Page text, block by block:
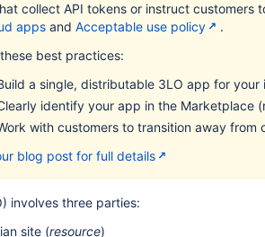
collect API tokens or instruct
apps and Acceptable use policy
.
best practices:
a single, distributable 3LO app for your
identify your app in the Marketplace
with customers to transition away from
blog post for full details
involves three parties:
site (resource)